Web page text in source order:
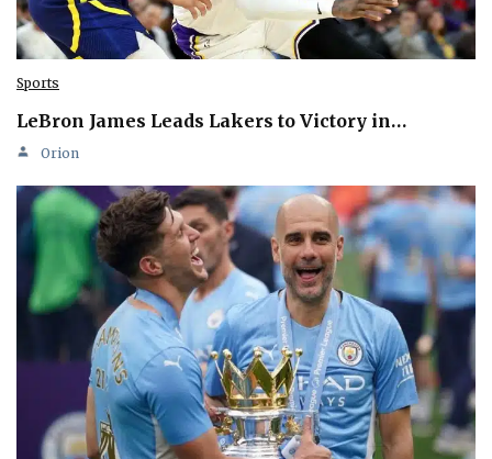
Sports
LeBron James Leads Lakers to Victory in…
Orion